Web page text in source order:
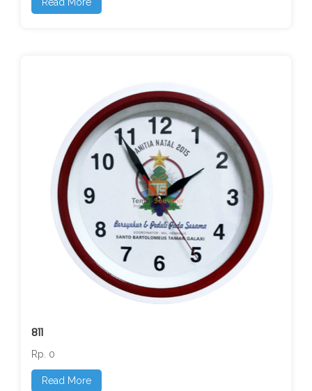
811
Rp. 0
Read More